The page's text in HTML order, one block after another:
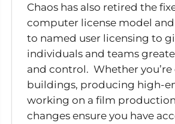
Chaos has also retired the
computer license model
to named user licensing to
individuals and teams
and control. Whether
buildings, producing high-
working on a film
changes ensure you have